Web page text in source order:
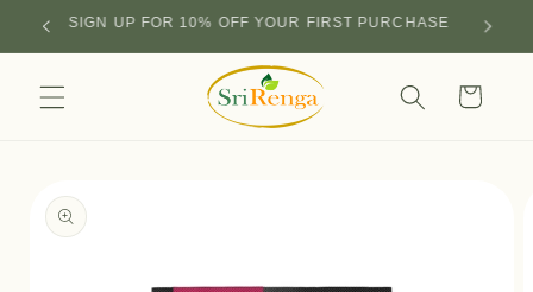
Skip to
content
SIGN UP FOR 10% OFF YOUR FIRST PURCHASE
Cart
product
information